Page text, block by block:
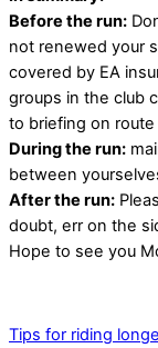
Before the run:
not renewed your
covered by EA
groups in the club
to briefing on
During the run:
between
After the run:
doubt, err on the
Hope to see you
Tips for riding